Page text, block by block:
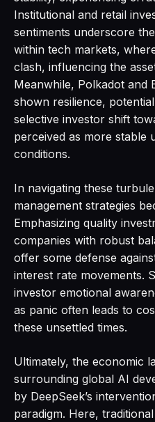
Institutional and retail
sentiments underscore
within tech markets,
clash, influencing the
Meanwhile, Polkadot and
shown resilience,
selective investor shift
perceived as more stable
conditions.
In navigating these
management strategies
Emphasizing quality
companies with robust
offer some defense
interest rate movements.
investor emotional
as panic often leads to
these unsettled times.
Ultimately, the economic
surrounding global AI
by DeepSeek’s
paradigm. Here,